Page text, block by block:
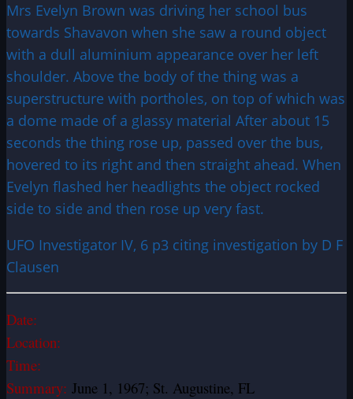
Mrs Evelyn Brown was driving her school bus
towards Shavavon when she saw a round object
with a dull aluminium appearance over her left
shoulder. Above the body of the thing was a
superstructure with portholes, on top of which was
a dome made of a glassy material After about 15
seconds the thing rose up, passed over the bus,
hovered to its right and then straight ahead. When
Evelyn flashed her headlights the object rocked
side to side and then rose up very fast.
UFO Investigator IV, 6 p3 citing investigation by D F
Clausen
Date:
Location:
Time:
Summary: June 1, 1967; St. Augustine, FL